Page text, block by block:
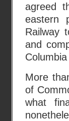
agreed
eastern
Railway
and
More
of
what